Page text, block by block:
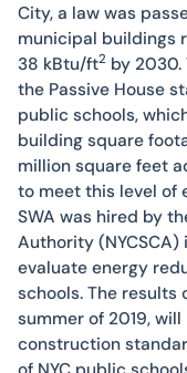
City, a law was
municipal buildings
38 kBtu/ft2by 2030.
the Passive House
public schools,
building square
million square feet
to meet this level of
SWA was hired by
Authority
evaluate energy
schools. The
summer of 2019,
construction